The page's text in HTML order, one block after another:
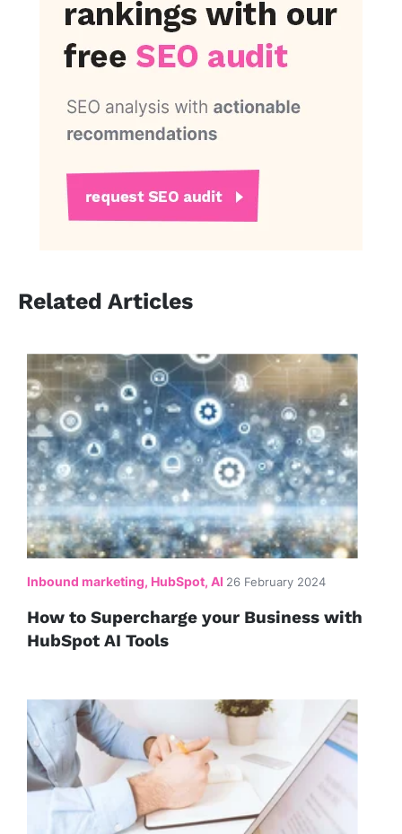
Related Articles
Inbound marketing, HubSpot, AI 26 February 2024
How to Supercharge your Business with
HubSpot AI Tools